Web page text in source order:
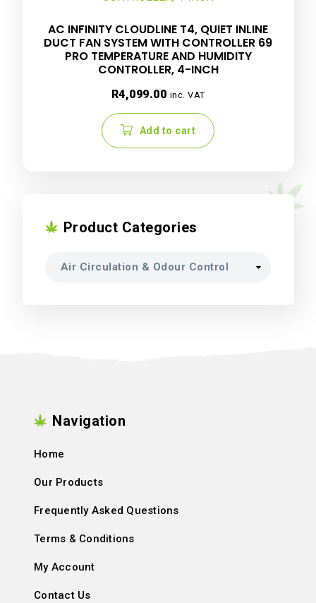
AC INFINITY CLOUDLINE T4, QUIET INLINE
DUCT FAN SYSTEM WITH CONTROLLER 69
PRO TEMPERATURE AND HUMIDITY
CONTROLLER, 4-INCH
R4,099.00 inc. VAT
Add to cart
Product Categories
Navigation
Home
Our Products
Frequently Asked Questions
Terms & Conditions
My Account
Contact Us